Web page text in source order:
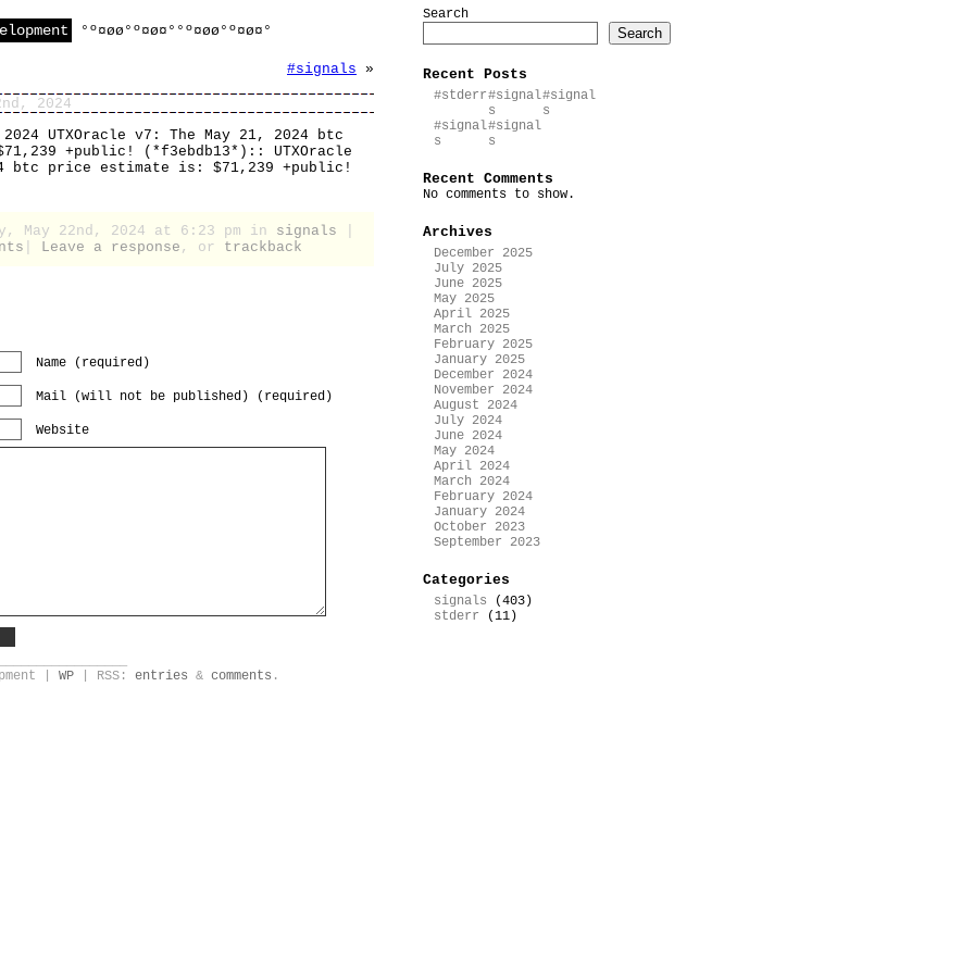
°º¤øø°º¤ø¤°°º¤øø°º¤ø¤°
#signals »
2024
2024 UTXOracle v7: The May 21, 2024 btc
+public! (*f3ebdb13*):: UTXOracle
btc price estimate is: $71,239 +public!
May 22nd, 2024 at 6:23 pm in signals
Leave a response , or trackback
Name (required)
Mail (will not be published) (required)
Website
Search
Search
Recent Posts
#stderr#signal
s
#signal
s
#signal
s
#signal
s
Recent Comments
No comments to show.
Archives
December 2025
July 2025
June 2025
May 2025
April 2025
March 2025
February 2025
January 2025
December 2024
November 2024
August 2024
July 2024
June 2024
May 2024
April 2024
March 2024
February 2024
January 2024
October 2023
September 2023
Categories
signals (403)
stderr (11)
| WP | RSS: entries & comments .